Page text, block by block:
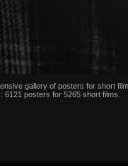
gallery of posters for short
posters for 5265 short films.